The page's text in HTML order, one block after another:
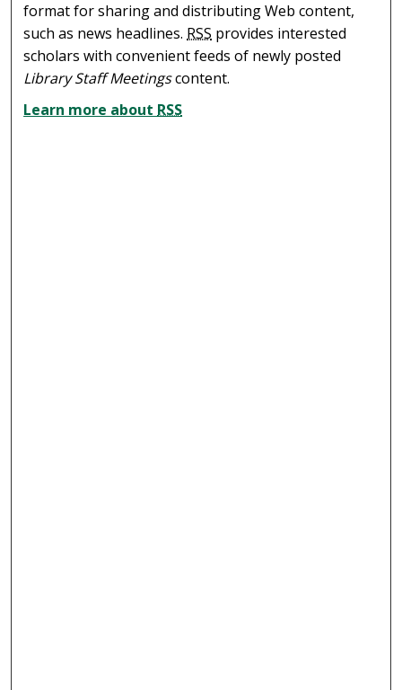
format for sharing and distributing Web content,
such as news headlines. RSS provides interested
scholars with convenient feeds of newly posted
Library Staff Meetingscontent.
Learn more about RSS